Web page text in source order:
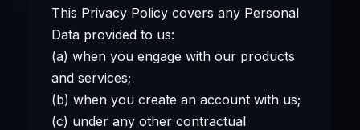
This Privacy Policy covers any Personal
Data provided to us:
(a) when you engage with our products
and services;
(b) when you create an account with us;
(c) under any other contractual